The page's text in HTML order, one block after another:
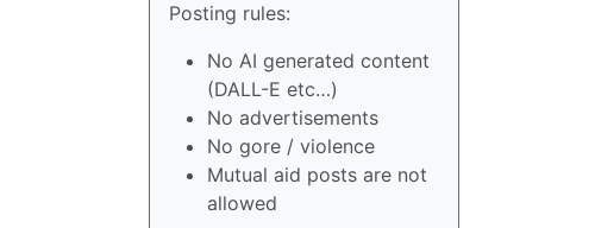
Posting rules:
No AI generated content
(DALL-E etc…)
No advertisements
No gore / violence
Mutual aid posts are not
allowed